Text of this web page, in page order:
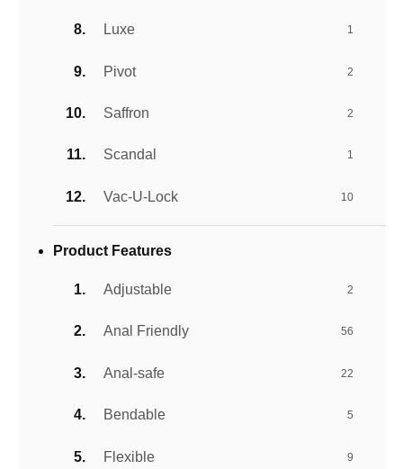
Luxe 1
Pivot 2
Saffron 2
Scandal 1
Vac-U-Lock 10
Product Features
Adjustable 2
Anal Friendly 56
Anal-safe 22
Bendable 5
Flexible 9